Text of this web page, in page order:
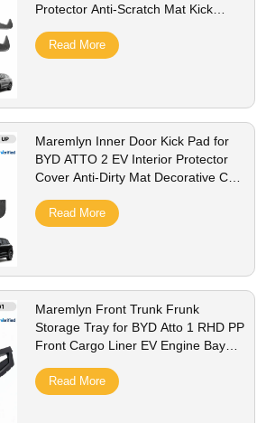
Protector Anti-Scratch Mat Kick
Read More
Maremlyn Inner Door Kick Pad for
BYD ATTO 2 EV Interior Protector
Cover Anti-Dirty Mat Decorative Car
Read More
Maremlyn Front Trunk Frunk
Storage Tray for BYD Atto 1 RHD PP
Front Cargo Liner EV Engine Bay
Read More